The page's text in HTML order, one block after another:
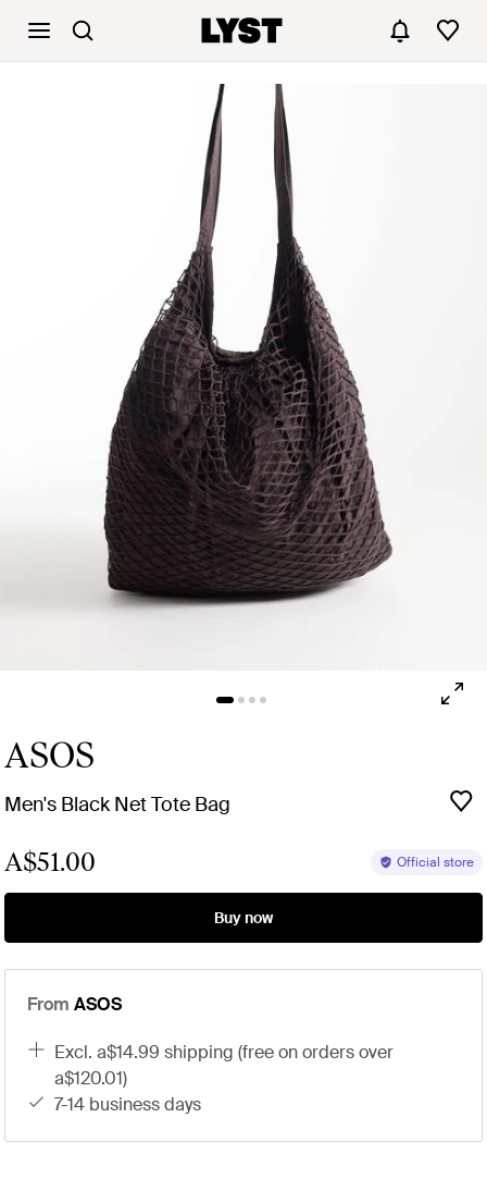
ASOS
Men's Black Net Tote Bag
A$51.00 Official store
Buy now
From ASOS
excl. a$14.99 shipping (free on orders over
a$120.01)
7-14 business days